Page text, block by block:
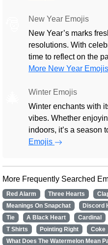
New Year Emojis
New Year’s marks
resolutions. With
time to reflect on the
More New Year Emojis
Winter Emojis
Winter enchants with
vibes. Whether
indoors, it’s a season
Emojis
More Frequently Searched
Red Alarm Three Hearts
Meanings On Snapchat
Discord
Tie
A Black Heart Cardinal
T Shirts
Pointing Right Coke
What Does The Watermelon Mean